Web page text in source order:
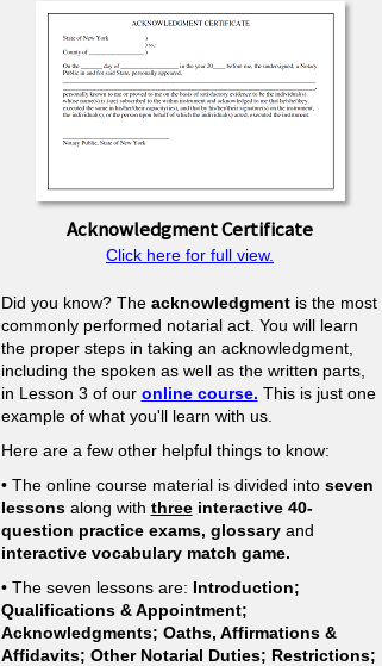
Acknowledgment Certificate
Click here for full view.
Did you know? The acknowledgmentis the most
commonly performed notarial act. You will learn
the proper steps in taking an acknowledgment,
including the spoken as well as the written parts,
in Lesson 3 of our online course. This is just one
example of what you'll learn with us.
Here are a few other helpful things to know:
• The online course material is divided intoseven
lessonsalong with threeinteractive 40-
question practice exams, glossaryand
interactive vocabulary match game.
• The seven lessons are: Introduction;
Qualifications & Appointment;
Acknowledgments; Oaths, Affirmations &
Affidavits; Other Notarial Duties; Restrictions;